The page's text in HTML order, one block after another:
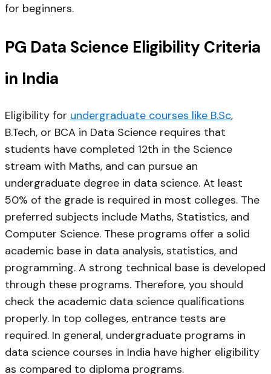
for beginners.
PG Data Science Eligibility Criteria
in India
Eligibility for undergraduate courses like B.Sc,
B.Tech, or BCA in Data Science requires that
students have completed 12th in the Science
stream with Maths, and can pursue an
undergraduate degree in data science. At least
50% of the grade is required in most colleges. The
preferred subjects include Maths, Statistics, and
Computer Science. These programs offer a solid
academic base in data analysis, statistics, and
programming. A strong technical base is developed
through these programs. Therefore, you should
check the academic data science qualifications
properly. In top colleges, entrance tests are
required. In general, undergraduate programs in
data science courses in India have higher eligibility
as compared to diploma programs.